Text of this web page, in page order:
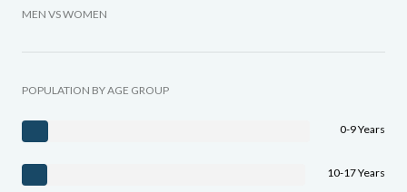
MEN VS WOMEN
POPULATION BY AGE GROUP
0-9 Years
10-17 Years